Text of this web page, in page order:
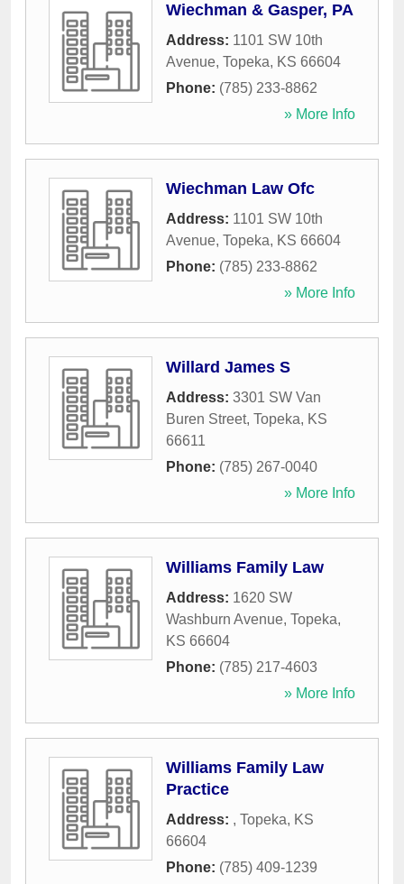
Wiechman & Gasper, PA
Address: 1101 SW 10th
Avenue, Topeka, KS 66604
Phone: (785) 233-8862
» More Info
Wiechman Law Ofc
Address: 1101 SW 10th
Avenue, Topeka, KS 66604
Phone: (785) 233-8862
» More Info
Willard James S
Address: 3301 SW Van
Buren Street, Topeka, KS
66611
Phone: (785) 267-0040
» More Info
Williams Family Law
Address: 1620 SW
Washburn Avenue, Topeka,
KS 66604
Phone: (785) 217-4603
» More Info
Williams Family Law
Practice
Address: , Topeka, KS
66604
Phone: (785) 409-1239